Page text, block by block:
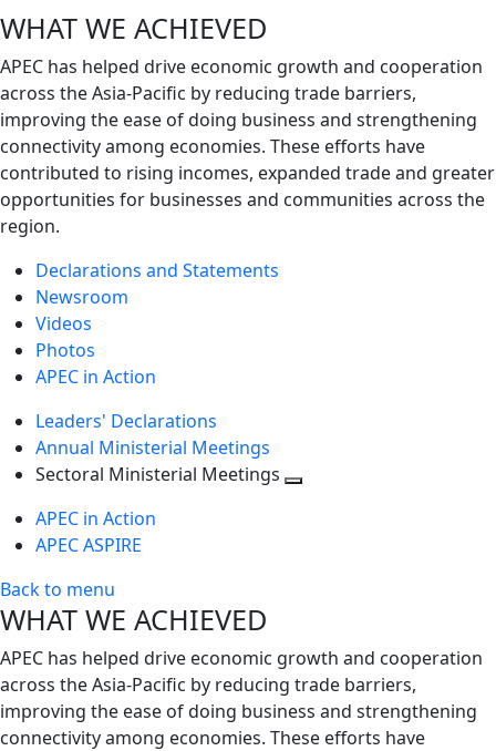
WHAT WE ACHIEVED
APEC has helped drive economic growth and cooperation
across the Asia-Pacific by reducing trade barriers,
improving the ease of doing business and strengthening
connectivity among economies. These efforts have
contributed to rising incomes, expanded trade and greater
opportunities for businesses and communities across the
region.
Declarations and Statements
Newsroom
Videos
Photos
APEC in Action
Leaders' Declarations
Annual Ministerial Meetings
Sectoral Ministerial Meetings
APEC in Action
APEC ASPIRE
Back to menu
WHAT WE ACHIEVED
APEC has helped drive economic growth and cooperation
across the Asia-Pacific by reducing trade barriers,
improving the ease of doing business and strengthening
connectivity among economies. These efforts have